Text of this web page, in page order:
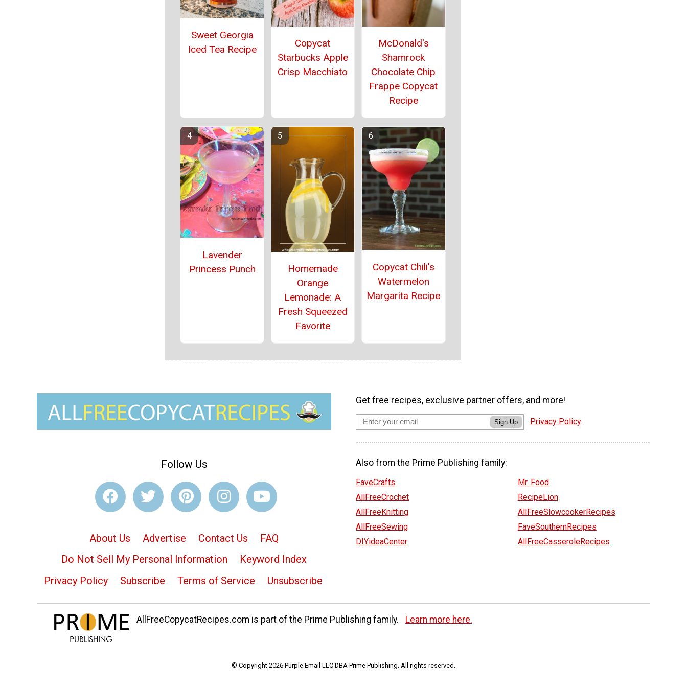
Sweet Georgia
Iced Tea Recipe
Copycat
Starbucks Apple
Crisp Macchiato
McDonald's
Shamrock
Chocolate Chip
Frappe Copycat
Recipe
Lavender
Princess Punch
Homemade
Orange
Lemonade: A
Fresh Squeezed
Favorite
Copycat Chili's
Watermelon
Margarita Recipe
Follow Us
About Us Advertise Contact Us
FAQ
Do Not Sell My Personal Information
Keyword Index
Privacy Policy
Subscribe Terms of Service Unsubscribe
Get free recipes, exclusive partner offers, and more!
Sign Up Privacy Policy
Also from the Prime Publishing family:
FaveCrafts
AllFreeCrochet
AllFreeKnitting
AllFreeSewing
DIYideaCenter
Mr. Food
RecipeLion
AllFreeSlowcookerRecipes
FaveSouthernRecipes
AllFreeCasseroleRecipes
AllFreeCopycatRecipes.com is part of the Prime Publishing family. Learn more here.
© Copyright 2026 Purple Email LLC DBA Prime Publishing. All rights reserved.